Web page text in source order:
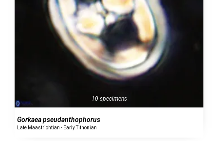
10 specimens
Gorkaea pseudanthophorus
Late Maastrichtian - Early Tithonian